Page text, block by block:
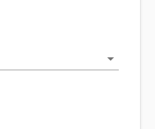
arrow_drop_down